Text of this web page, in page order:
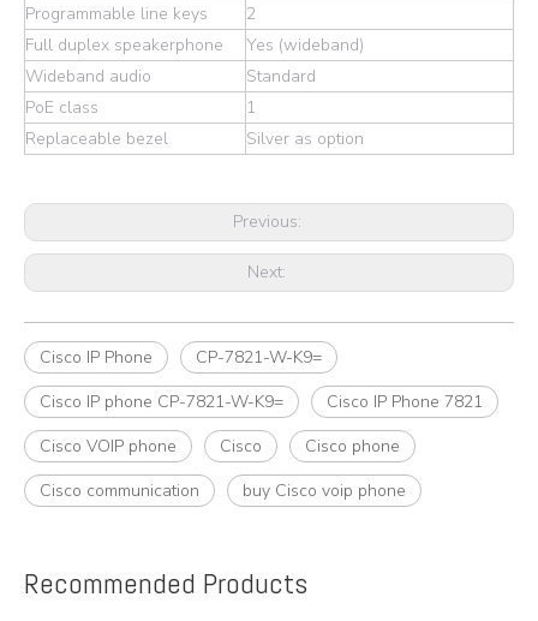
Programmable line keys
2
Full duplex speakerphone
Yes (wideband)
Wideband audio
Standard
PoE class
1
Replaceable bezel
Silver as option
Previous:
Next:
Cisco IP Phone
CP-7821-W-K9=
Cisco IP phone CP-7821-W-K9=
Cisco IP Phone 7821
Cisco VOIP phone
Cisco
Cisco phone
Cisco communication
buy Cisco voip phone
Recommended Products